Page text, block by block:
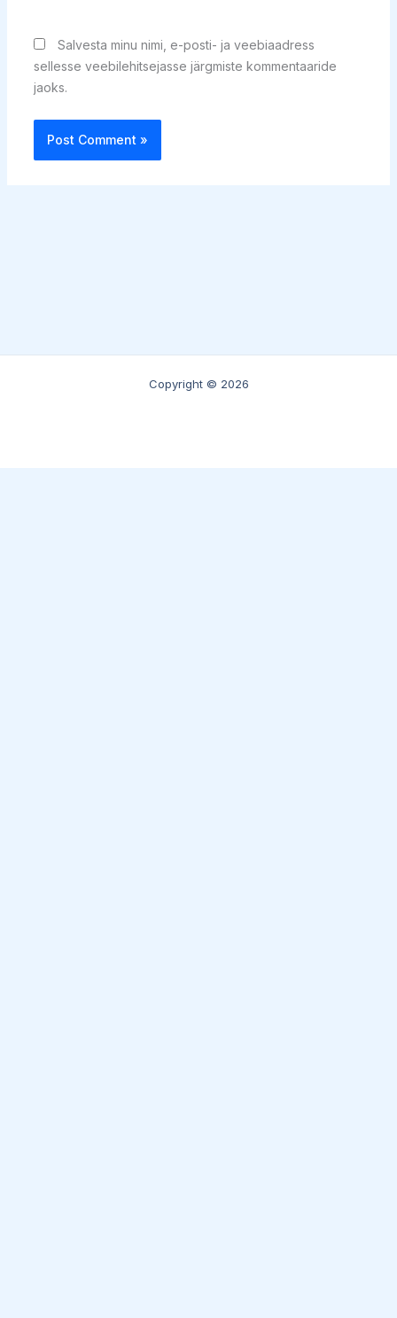
Salvesta minu nimi, e-posti- ja veebiaadress
sellesse veebilehitsejasse järgmiste kommentaaride
jaoks.
Copyright © 2026